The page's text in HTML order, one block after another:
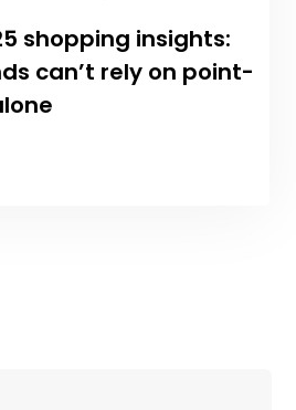
shopping insights:
can’t rely on point-